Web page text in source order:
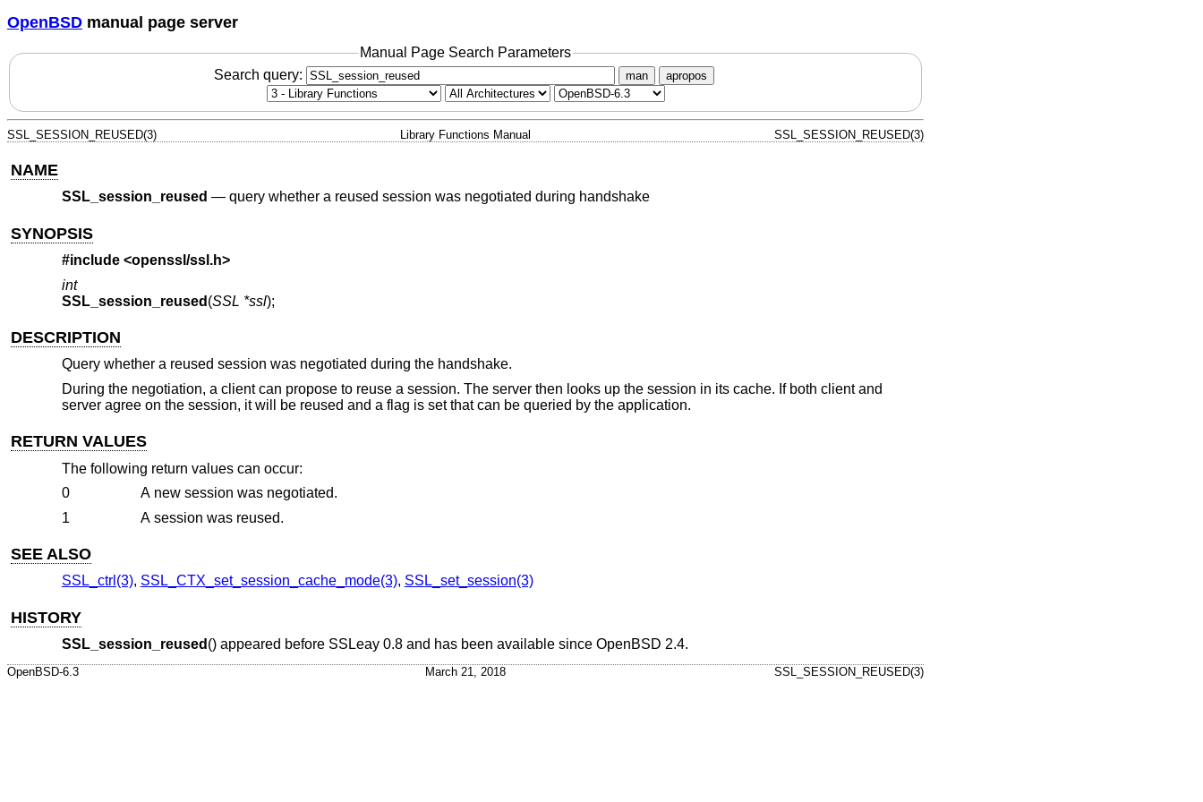
OpenBSD manual page server
Manual Page Search Parameters
Search query:
man apropos
SSL_SESSION_REUSED(3) Library Functions Manual SSL_SESSION_REUSED(3)
NAME
SSL_session_reused — query whether a reused session was negotiated during handshake
SYNOPSIS
#include <openssl/ssl.h>
int
SSL_session_reused (SSL *ssl);
DESCRIPTION
Query whether a reused session was negotiated during the handshake.
During the negotiation, a client can propose to reuse a session. The server then looks up the session in its cache. If both client and
server agree on the session, it will be reused and a flag is set that can be queried by the application.
RETURN VALUES
The following return values can occur:
0
A new session was negotiated.
1
A session was reused.
SEE ALSO
SSL_ctrl(3), SSL_CTX_set_session_cache_mode(3), SSL_set_session(3)
HISTORY
SSL_session_reused () appeared before SSLeay 0.8 and has been available since OpenBSD 2.4.
OpenBSD-6.3 March 21, 2018 SSL_SESSION_REUSED(3)